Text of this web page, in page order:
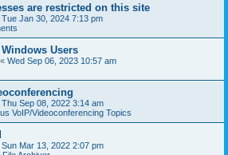
are restricted on this site
Tue Jan 30, 2024 7:13 pm
Users
« Wed Sep 06, 2023 10:57 am
Thu Sep 08, 2022 3:14 am
VoIP/Videoconferencing Topics
Sun Mar 13, 2022 2:07 pm